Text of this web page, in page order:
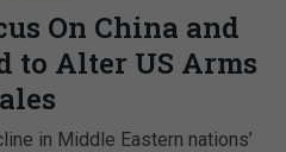
On China and
to Alter US Arms
in Middle Eastern nations’